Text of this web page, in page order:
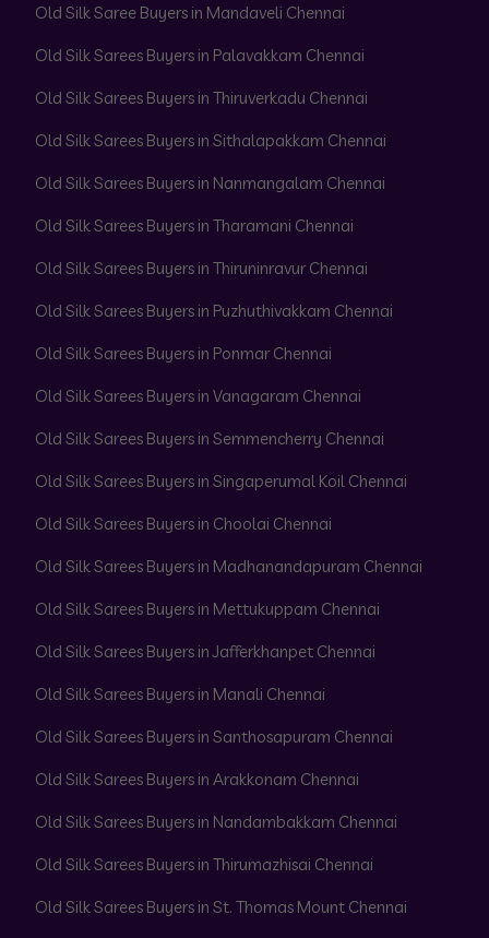
Old Silk Saree Buyers in Mandaveli Chennai
Old Silk Sarees Buyers in Palavakkam Chennai
Old Silk Sarees Buyers in Thiruverkadu Chennai
Old Silk Sarees Buyers in Sithalapakkam Chennai
Old Silk Sarees Buyers in Nanmangalam Chennai
Old Silk Sarees Buyers in Tharamani Chennai
Old Silk Sarees Buyers in Thiruninravur Chennai
Old Silk Sarees Buyers in Puzhuthivakkam Chennai
Old Silk Sarees Buyers in Ponmar Chennai
Old Silk Sarees Buyers in Vanagaram Chennai
Old Silk Sarees Buyers in Semmencherry Chennai
Old Silk Sarees Buyers in Singaperumal Koil Chennai
Old Silk Sarees Buyers in Choolai Chennai
Old Silk Sarees Buyers in Madhanandapuram Chennai
Old Silk Sarees Buyers in Mettukuppam Chennai
Old Silk Sarees Buyers in Jafferkhanpet Chennai
Old Silk Sarees Buyers in Manali Chennai
Old Silk Sarees Buyers in Santhosapuram Chennai
Old Silk Sarees Buyers in Arakkonam Chennai
Old Silk Sarees Buyers in Nandambakkam Chennai
Old Silk Sarees Buyers in Thirumazhisai Chennai
Old Silk Sarees Buyers in St. Thomas Mount Chennai